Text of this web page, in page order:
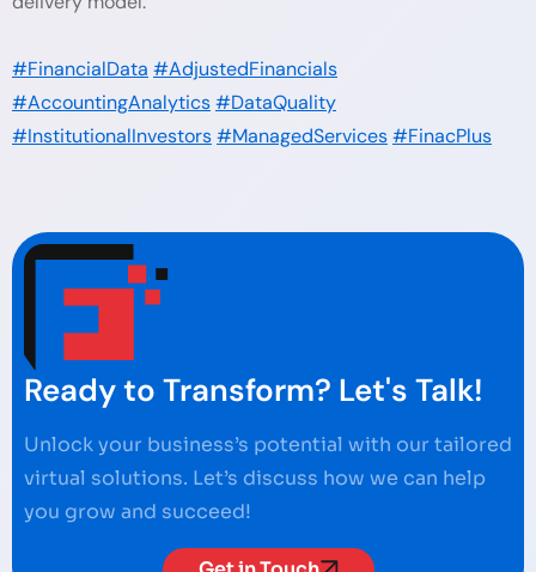
#FinancialData #AdjustedFinancials
#AccountingAnalytics#DataQuality
#InstitutionalInvestors#ManagedServices#FinacPlus
Ready to Transform? Let's Talk!
Unlock your business’s potential with our tailored
virtual solutions. Let’s discuss how we can help
you grow and succeed!